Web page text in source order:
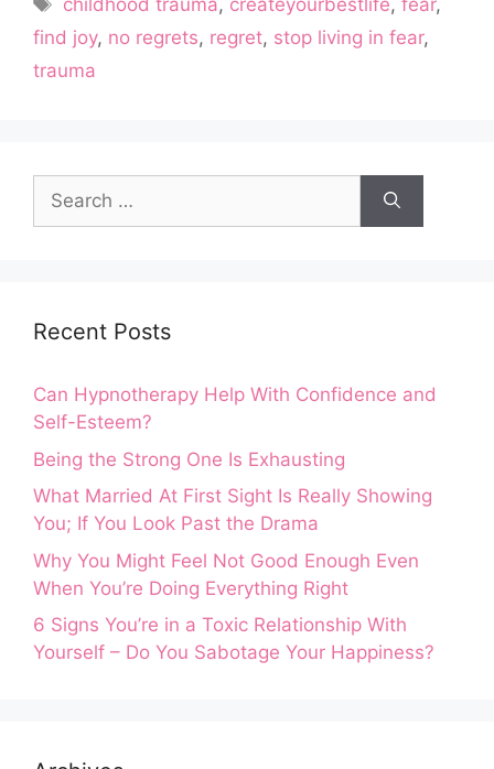
childhood trauma, createyourbestlife,fear,
find joy, no regrets, regret, stop living in fear,
trauma
Search
for:
Recent Posts
Can Hypnotherapy Help With Confidence and
Self-Esteem?
Being the Strong One Is Exhausting
What Married At First Sight Is Really Showing
You; If You Look Past the Drama
Why You Might Feel Not Good Enough Even
When You’re Doing Everything Right
6 Signs You’re in a Toxic Relationship With
Yourself – Do You Sabotage Your Happiness?